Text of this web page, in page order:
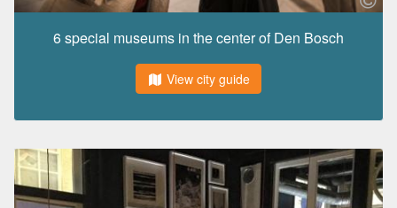
6 special museums in the center of Den Bosch
View city guide